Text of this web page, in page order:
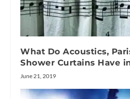
What Do Acoustics,
Shower Curtains Have
June 21, 2019